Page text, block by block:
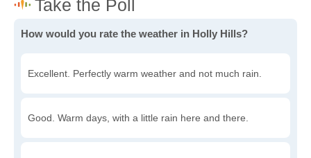
How would you rate the weather in Holly Hills?
Excellent. Perfectly warm weather and not much rain.
Good. Warm days, with a little rain here and there.